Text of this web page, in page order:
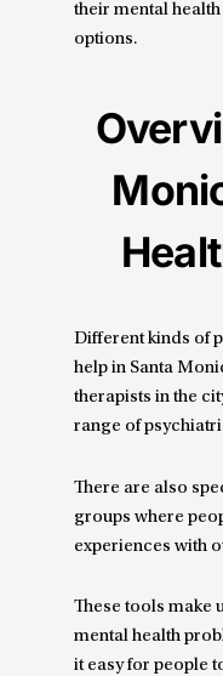
their mental
options.
Different kinds of
help in Santa
therapists in the
range of
There are also
groups where
experiences with
These tools make
mental health
it easy for people